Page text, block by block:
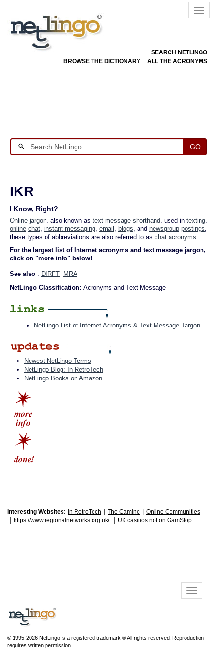
SEARCH NETLINGO
BROWSE THE DICTIONARY
ALL THE ACRONYMS
GO
IKR
I Know, Right?
Online jargon, also known as text message shorthand, used in texting,
online chat, instant messaging, email , blogs, and newsgroup postings,
these types of abbreviations are also referred to as chat acronyms.
For the largest list of Internet acronyms and text message jargon,
click on "more info" below!
See also : DIRFT
MRA
NetLingo Classification: Acronyms and Text Message
NetLingo List of Internet Acronyms & Text Message Jargon
Newest NetLingo Terms
NetLingo Blog: In RetroTech
NetLingo Books on Amazon
Interesting Websites: In RetroTech The Camino Online Communities
https://www.regionalnetworks.org.uk/ UK casinos not on GamStop
© 1995-2026 NetLingo is a registered trademark ® All rights reserved. Reproduction
requires written permission.